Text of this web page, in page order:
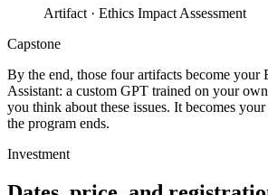
Artifact · Ethics Impact Assessment
Capstone
By the end, those four artifacts become your
Assistant: a custom GPT trained on your
you think about these issues. It becomes
the program ends.
Investment